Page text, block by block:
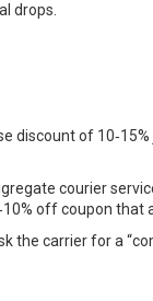
drops.
discount of
courier
off coupon that
carrier for a